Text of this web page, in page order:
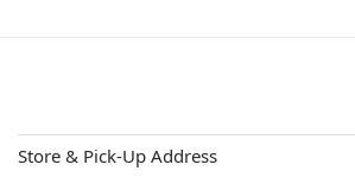
Store & Pick-Up Address